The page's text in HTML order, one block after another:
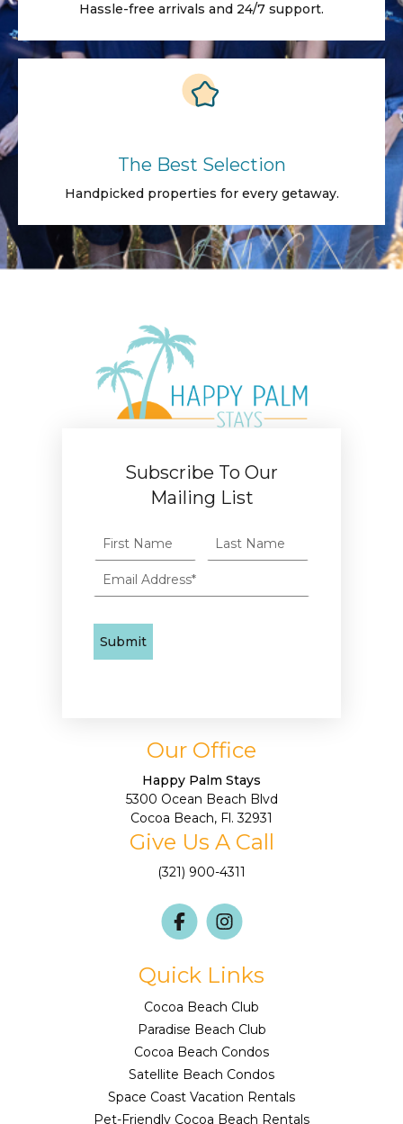
Hassle-free arrivals and 24/7 support.
The Best Selection
Handpicked properties for every getaway.
Subscribe To Our
Mailing List
Our Office
Happy Palm Stays
5300 Ocean Beach Blvd
Cocoa Beach, Fl. 32931
Give Us A Call
(321) 900-4311
Quick Links
Cocoa Beach Club
Paradise Beach Club
Cocoa Beach Condos
Satellite Beach Condos
Space Coast Vacation Rentals
Pet-Friendly Cocoa Beach Rentals